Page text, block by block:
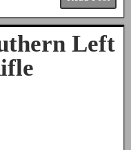
Left